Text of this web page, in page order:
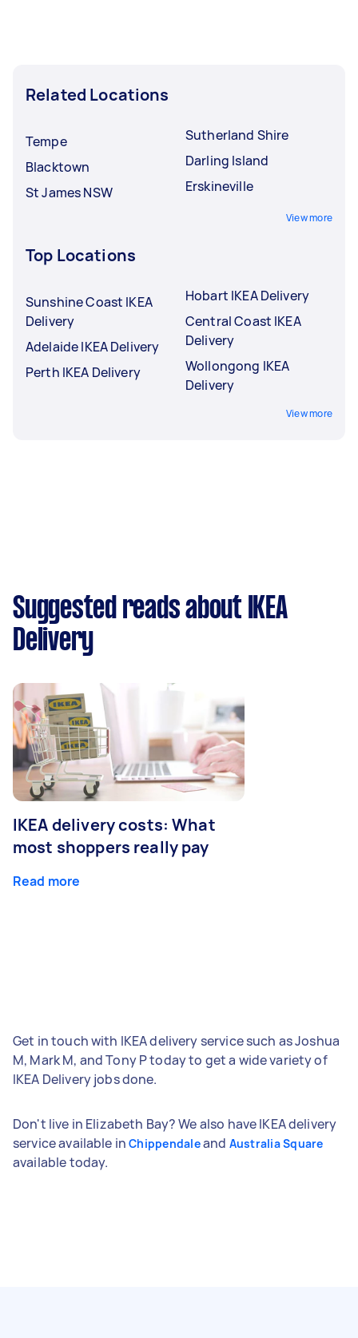
Related Locations
Tempe
Blacktown
St James NSW
Sutherland Shire
Darling Island
Erskineville
View more
Top Locations
Sunshine Coast IKEA
Delivery
Adelaide IKEA Delivery
Perth IKEA Delivery
Hobart IKEA Delivery
Central Coast IKEA
Delivery
Wollongong IKEA
Delivery
View more
Suggested reads about IKEA
Delivery
IKEA delivery costs: What
most shoppers really pay
Read more
Get in touch with IKEA delivery service such as Joshua
M, Mark M, and Tony P today to get a wide variety of
IKEA Delivery jobs done.
Don't live in Elizabeth Bay? We also have IKEA delivery
service available inChippendaleand Australia Square
available today.